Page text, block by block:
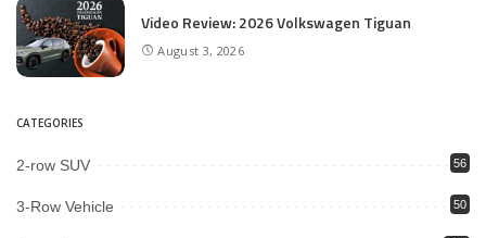
Video Review: 2026 Volkswagen Tiguan
August 3, 2026
CATEGORIES
2-row SUV 56
3-Row Vehicle 50